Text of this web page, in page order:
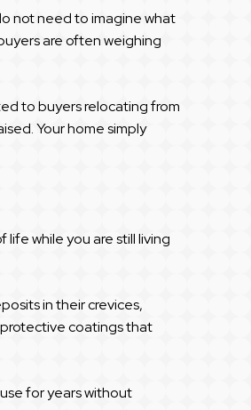
not need to imagine what
are often weighing
to buyers relocating from
Your home simply
while you are still living
in their crevices,
coatings that
for years without